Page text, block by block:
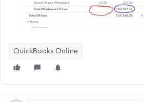
QuickBooks Online